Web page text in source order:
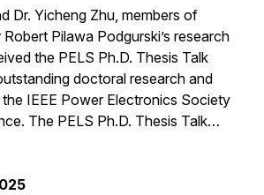
Dr. Yicheng Zhu, members of
Pilawa Podgurski’s research
the PELS Ph.D. Thesis Talk
doctoral research and
IEEE Power Electronics Society
The PELS Ph.D. Thesis Talk…